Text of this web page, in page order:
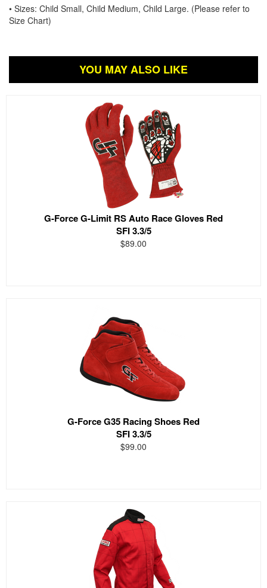
• Sizes: Child Small, Child Medium, Child Large. (Please refer to
Size Chart)
YOU MAY ALSO LIKE
G-Force G-Limit RS Auto Race Gloves Red
SFI 3.3/5
$89.00
G-Force G35 Racing Shoes Red
SFI 3.3/5
$99.00